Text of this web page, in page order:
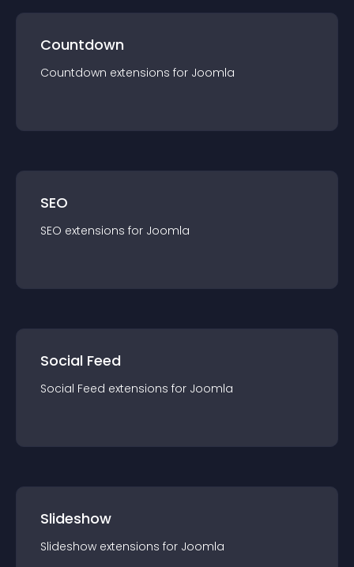
Countdown
Countdown extensions for Joomla
SEO
SEO extensions for Joomla
Social Feed
Social Feed extensions for Joomla
Slideshow
Slideshow extensions for Joomla